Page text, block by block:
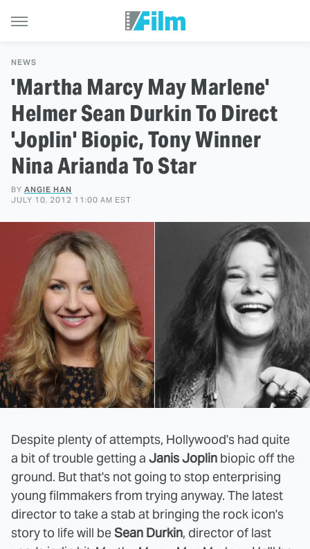
NEWS
'Martha Marcy May Marlene'
Helmer Sean Durkin To Direct
'Joplin' Biopic, Tony Winner
Nina Arianda To Star
BY ANGIE HAN
JULY 10, 2012 11:00 AM EST
Despite plenty of attempts, Hollywood's had quite
a bit of trouble getting a Janis Joplin biopic off the
ground. But that's not going to stop enterprising
young filmmakers from trying anyway. The latest
director to take a stab at bringing the rock icon's
story to life will beSean Durkin, director of last